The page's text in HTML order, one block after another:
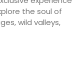
the soul of
wild valleys,